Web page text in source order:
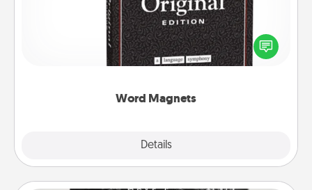
Word Magnets
Details
Buy a pack of word magnets and leave little notes
for your family on your fridge! This can be a fun way
to create moments of affirmation throughout each